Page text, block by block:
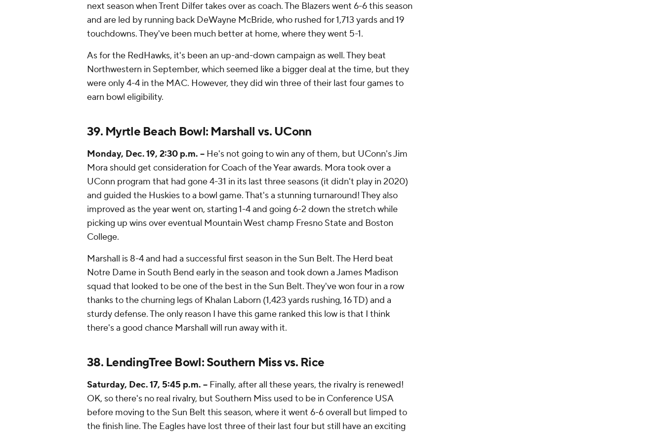
next season when Trent Dilfer takes over as coach. The Blazers went 6-6 this season
and are led by running back DeWayne McBride, who rushed for 1,713 yards and 19
touchdowns. They've been much better at home, where they went 5-1.
As for the RedHawks, it's been an up-and-down campaign as well. They beat
Northwestern in September, which seemed like a bigger deal at the time, but they
were only 4-4 in the MAC. However, they did win three of their last four games to
earn bowl eligibility.
39. Myrtle Beach Bowl: Marshall vs. UConn
Monday, Dec. 19, 2:30 p.m. -- He's not going to win any of them, but UConn's Jim
Mora should get consideration for Coach of the Year awards. Mora took over a
UConn program that had gone 4-31 in its last three seasons (it didn't play in 2020)
and guided the Huskies to a bowl game. That's a stunning turnaround! They also
improved as the year went on, starting 1-4 and going 6-2 down the stretch while
picking up wins over eventual Mountain West champ Fresno State and Boston
College.
Marshall is 8-4 and had a successful first season in the Sun Belt. The Herd beat
Notre Dame in South Bend early in the season and took down a James Madison
squad that looked to be one of the best in the Sun Belt. They've won four in a row
thanks to the churning legs of Khalan Laborn (1,423 yards rushing, 16 TD) and a
sturdy defense. The only reason I have this game ranked this low is that I think
there's a good chance Marshall will run away with it.
38. LendingTree Bowl: Southern Miss vs. Rice
Saturday, Dec. 17, 5:45 p.m. -- Finally, after all these years, the rivalry is renewed!
OK, so there's no real rivalry, but Southern Miss used to be in Conference USA
before moving to the Sun Belt this season, where it went 6-6 overall but limped to
the finish line. The Eagles have lost three of their last four but still have an exciting